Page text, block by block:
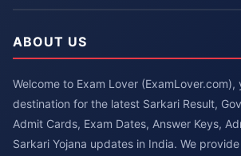
ABOUT US
Welcome to Exam Lover (ExamLover.com),
destination for the latest Sarkari Result,
Admit Cards, Exam Dates, Answer Keys,
Sarkari Yojana updates in India. We